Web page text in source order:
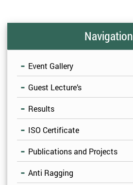
Navigation
Event Gallery
Guest Lecture’s
Results
ISO Certificate
Publications and Projects
Anti Ragging